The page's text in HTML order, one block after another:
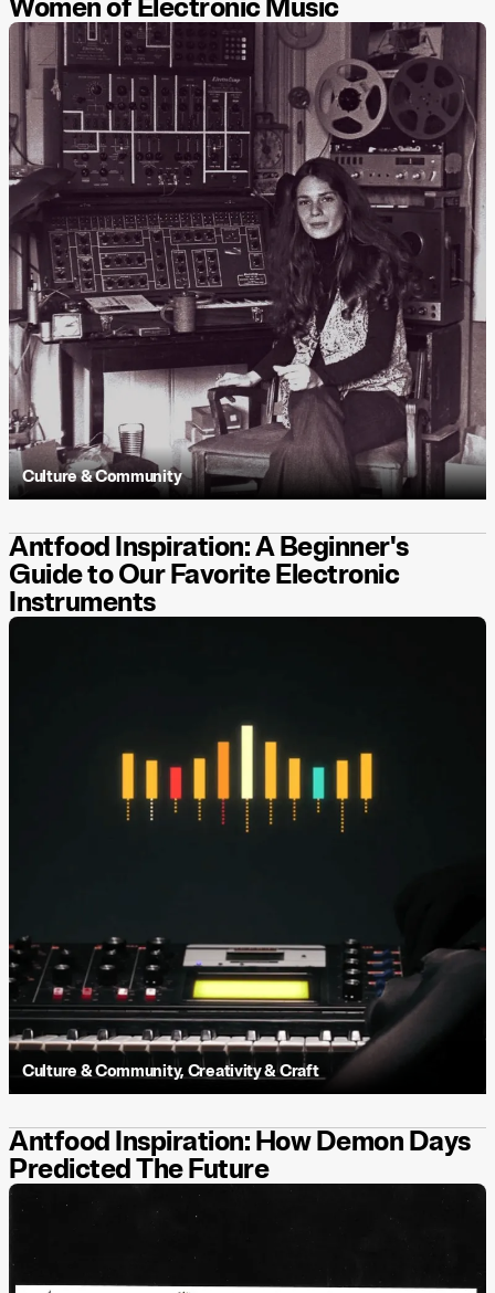
Women of Electronic Music
Culture & Community
Antfood Inspiration: A Beginner's
Guide to Our Favorite Electronic
Instruments
Culture & Community, Creativity & Craft
Antfood Inspiration: How Demon Days
Predicted The Future